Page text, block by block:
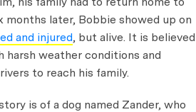
months later, Bobbie showed up on
and injured, but alive. It is believed
harsh weather conditions and
to reach his family.
is of a dog named Zander, who